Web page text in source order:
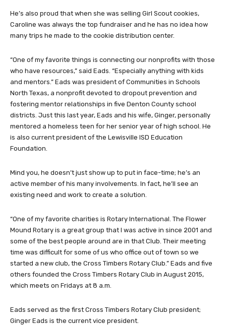
He’s also proud that when she was selling Girl Scout cookies,
Caroline was always the top fundraiser and he has no idea how
many trips he made to the cookie distribution center.
“One of my favorite things is connecting our nonprofits with those
who have resources,” said Eads. “Especially anything with kids
and mentors.” Eads was president of Communities in Schools
North Texas, a nonprofit devoted to dropout prevention and
fostering mentor relationships in five Denton County school
districts. Just this last year, Eads and his wife, Ginger, personally
mentored a homeless teen for her senior year of high school. He
is also current president of the Lewisville ISD Education
Foundation.
Mind you, he doesn’t just show up to put in face-time; he’s an
active member of his many involvements. In fact, he’ll see an
existing need and work to create a solution.
“One of my favorite charities is Rotary International. The Flower
Mound Rotary is a great group that I was active in since 2001 and
some of the best people around are in that Club. Their meeting
time was difficult for some of us who office out of town so we
started a new club, the Cross Timbers Rotary Club.” Eads and five
others founded the Cross Timbers Rotary Club in August 2015,
which meets on Fridays at 8 a.m.
Eads served as the first Cross Timbers Rotary Club president;
Ginger Eads is the current vice president.